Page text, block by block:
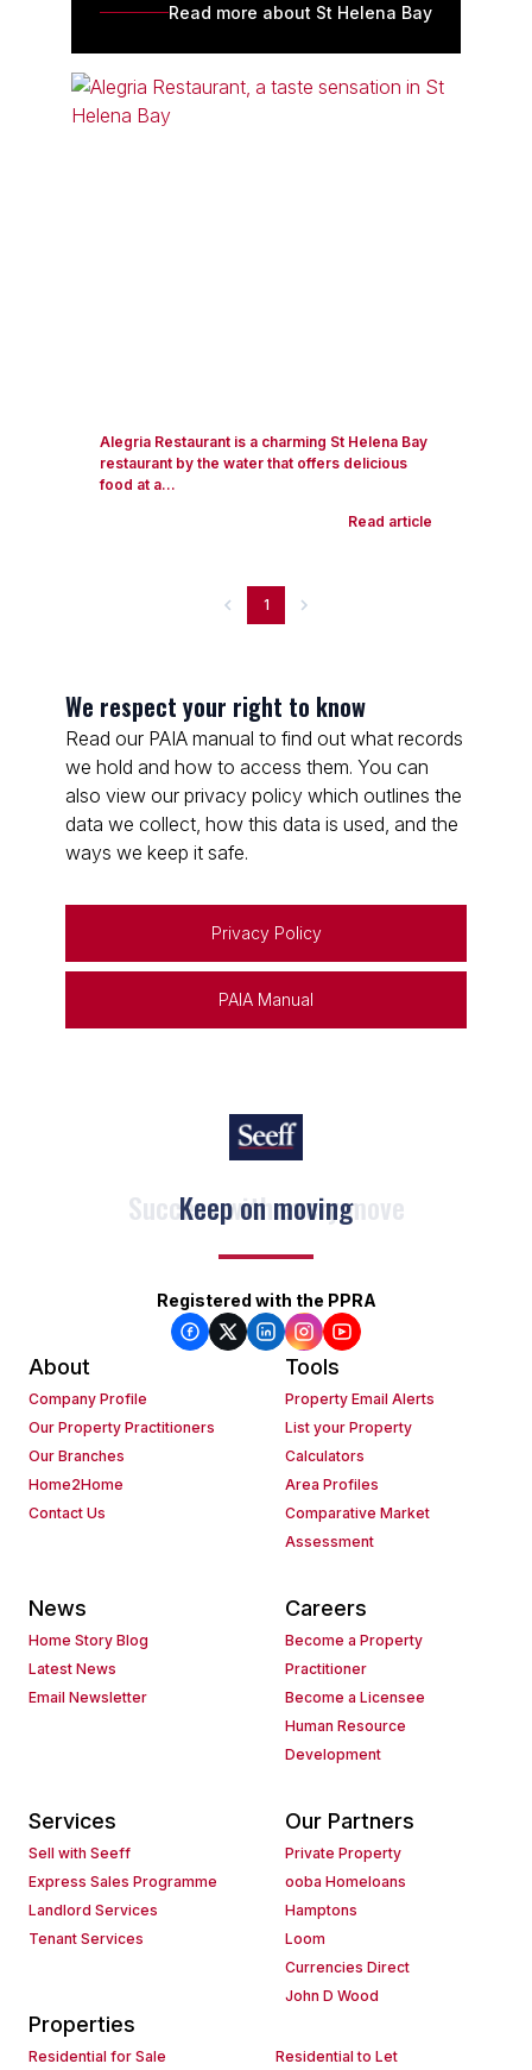
Read more about St Helena Bay
Alegria Restaurant is a charming St Helena Bay
restaurant by the water that offers delicious
food at a...
Read article
1
We respect your right to know
Read our PAIA manual to find out what records
we hold and how to access them. You can
also view our privacy policy which outlines the
data we collect, how this data is used, and the
ways we keep it safe.
Privacy Policy
PAIA Manual
Keep on moving
Registered with the PPRA
About
Company Profile
Our Property Practitioners
Our Branches
Home2Home
Contact Us
Tools
Property Email Alerts
List your Property
Calculators
Area Profiles
Comparative Market
Assessment
News
Home Story Blog
Latest News
Email Newsletter
Careers
Become a Property
Practitioner
Become a Licensee
Human Resource
Development
Services
Sell with Seeff
Express Sales Programme
Landlord Services
Tenant Services
Our Partners
Private Property
ooba Homeloans
Hamptons
Loom
Currencies Direct
John D Wood
Properties
Residential for Sale Residential to Let